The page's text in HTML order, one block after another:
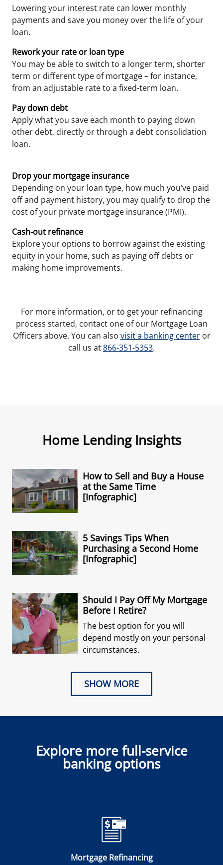
Lowering your interest rate can lower monthly
payments and save you money over the life of your
loan.
Rework your rate or loan type
You may be able to switch to a longer term, shorter
term or different type of mortgage – for instance,
from an adjustable rate to a fixed-term loan.
Pay down debt
Apply what you save each month to paying down
other debt, directly or through a debt consolidation
loan.
Drop your mortgage insurance
Depending on your loan type, how much you’ve paid
off and payment history, you may qualify to drop the
cost of your private mortgage insurance (PMI).
Cash-out refinance
Explore your options to borrow against the existing
equity in your home, such as paying off debts or
making home improvements.
For more information, or to get your refinancing
process started, contact one of our Mortgage Loan
Officers above. You can also visit a banking centeror
call us at866-351-5353.
Home Lending Insights
How to Sell and Buy a House
at the Same Time
[Infographic]
5 Savings Tips When
Purchasing a Second Home
[Infographic]
Should I Pay Off My Mortgage
Before I Retire?
The best option for you will
depend mostly on your personal
circumstances.
SHOW MORE
Explore more full-service
banking options
Mortgage Refinancing